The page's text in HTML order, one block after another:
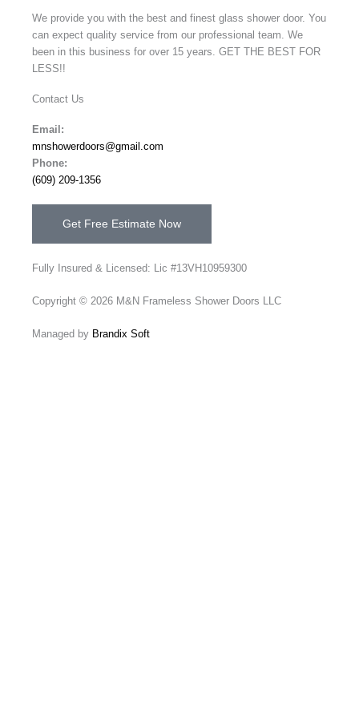
We provide you with the best and finest glass shower door. You
can expect quality service from our professional team. We
been in this business for over 15 years. GET THE BEST FOR
LESS!!
Contact Us
Email:
mnshowerdoors@gmail.com
Phone:
(609) 209-1356
Get Free Estimate Now
Fully Insured & Licensed: Lic #13VH10959300
Copyright © 2026 M&N Frameless Shower Doors LLC
Managed by Brandix Soft